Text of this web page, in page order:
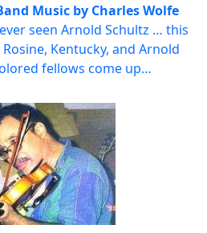
Music by Charles Wolfe
seen Arnold Schultz … this
Kentucky, and Arnold
fellows come up…